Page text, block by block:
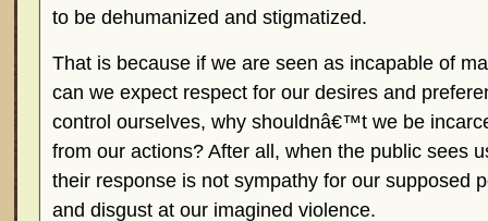
to be dehumanized and stigmatized.
That is because if we are seen as incapable of
can we expect respect for our desires and
control ourselves, why shouldnâ€™t we be
from our actions? After all, when the public sees
their response is not sympathy for our supposed
and disgust at our imagined violence.